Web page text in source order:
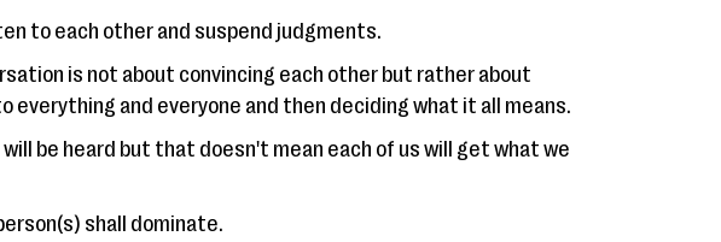
to each other and suspend judgments.
is not about convincing each other but rather about
everything and everyone and then deciding what it all means.
will be heard but that doesn't mean each of us will get what we
shall dominate.